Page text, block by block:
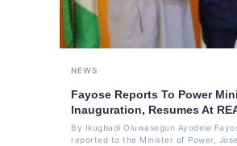
NEWS
Fayose Reports To Power
Inauguration, Resumes At
By Ikugbadi Oluwasegun Ayodele
reported to the Minister of Power,